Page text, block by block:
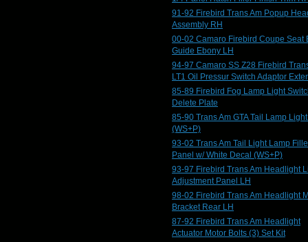
91-92 Firebird Trans Am Popup
Assembly RH
00-02 Camaro Firebird Coupe Seat
Guide Ebony LH
94-97 Camaro SS Z28 Firebird
LT1 Oil Pressur Switch Adaptor
85-89 Firebird Fog Lamp Light
Delete Plate
85-90 Trans Am GTA Tail Lamp
(WS+P)
93-02 Trans Am Tail Light Lamp
Panel w/ White Decal (WS+P)
93-97 Firebird Trans Am Headlight
Adjustment Panel LH
98-02 Firebird Trans Am Headlight
Bracket Rear LH
87-92 Firebird Trans Am Headlight
Actuator Motor Bolts (3) Set Kit